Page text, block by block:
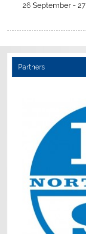
26 September -
Partners